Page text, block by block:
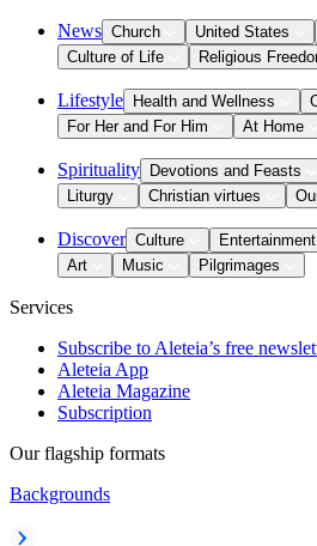
News Church United States
Culture of Life
Religious
Lifestyle Health and Wellness
For Her and For Him
At Home
Spirituality Devotions and Feasts
Liturgy
Christian virtues
Discover Culture Entertainment
Art
Music Pilgrimages
Services
Subscribe to Aleteia’s free
Aleteia App
Aleteia Magazine
Subscription
Our flagship formats
Backgrounds